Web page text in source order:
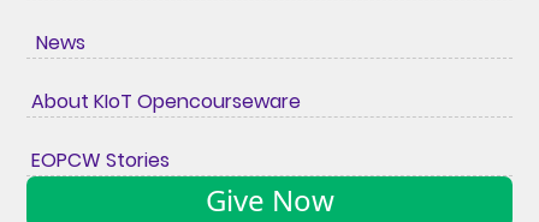
News
About KIoT Opencourseware
EOPCW Stories
Give Now